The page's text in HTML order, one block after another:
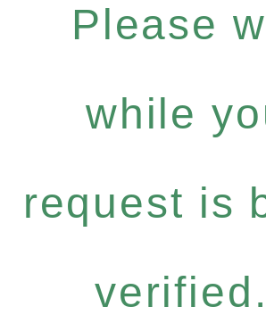
Please
while
request is